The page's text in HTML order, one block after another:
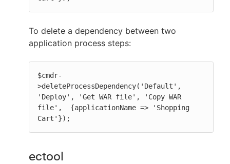
To delete a dependency between two
application process steps:
$cmdr-
>deleteProcessDependency('Default',
'Deploy', 'Get WAR file', 'Copy WAR
file',  {applicationName => 'Shopping
Cart'});
ectool